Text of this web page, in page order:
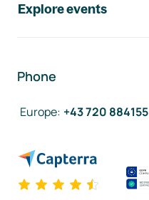
Explore events
Phone
Europe: +43 720 884155